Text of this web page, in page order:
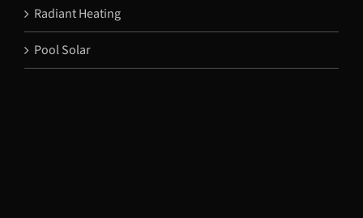
Radiant Heating
Pool Solar